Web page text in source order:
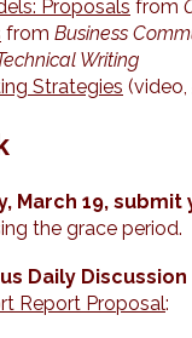
Proposals from
from Business
Writing
Strategies
March 19, submit
the grace period.
Daily
Report Proposal: